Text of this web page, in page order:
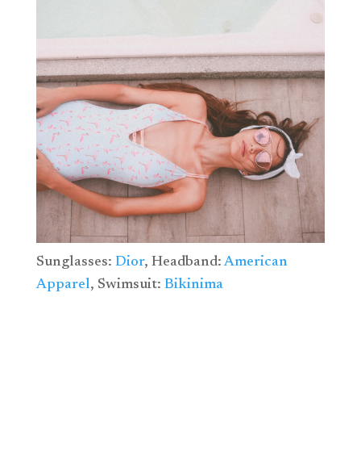
Sunglasses: Dior, Headband:American
Apparel, Swimsuit: Bikinima